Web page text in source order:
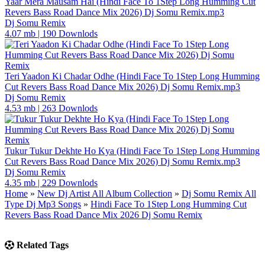
Revers Bass Road Dance Mix 2026) Dj Somu Remix.mp3
Dj Somu Remix
4.07 mb | 190 Downlods
Teri Yaadon Ki Chadar Odhe (Hindi Face To 1Step Long Humming
Cut Revers Bass Road Dance Mix 2026) Dj Somu Remix.mp3
Dj Somu Remix
4.53 mb | 263 Downlods
Tukur Tukur Dekhte Ho Kya (Hindi Face To 1Step Long Humming
Cut Revers Bass Road Dance Mix 2026) Dj Somu Remix.mp3
Dj Somu Remix
4.35 mb | 229 Downlods
Home » New Dj Artist All Album Collection » Dj Somu Remix All
Type Dj Mp3 Songs » Hindi Face To 1Step Long Humming Cut
Revers Bass Road Dance Mix 2026 Dj Somu Remix
Related Tags